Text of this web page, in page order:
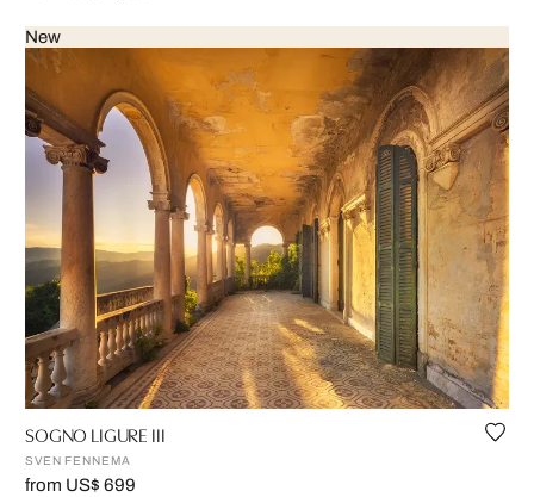
New
SOGNO LIGURE III
SVEN FENNEMA
from US$ 699